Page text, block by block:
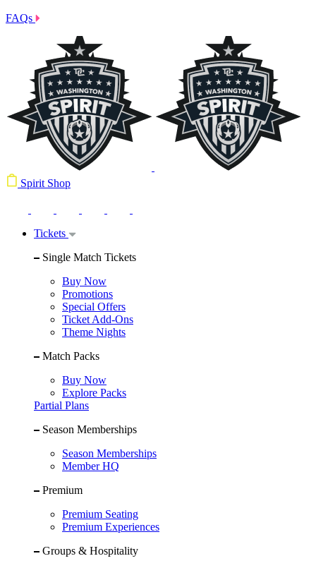
FAQs
Spirit Shop
Tickets
Single Match Tickets
Buy Now
Promotions
Special Offers
Ticket Add-Ons
Theme Nights
Match Packs
Buy Now
Explore Packs
Partial Plans
Season Memberships
Season Memberships
Member HQ
Premium
Premium Seating
Premium Experiences
Groups & Hospitality